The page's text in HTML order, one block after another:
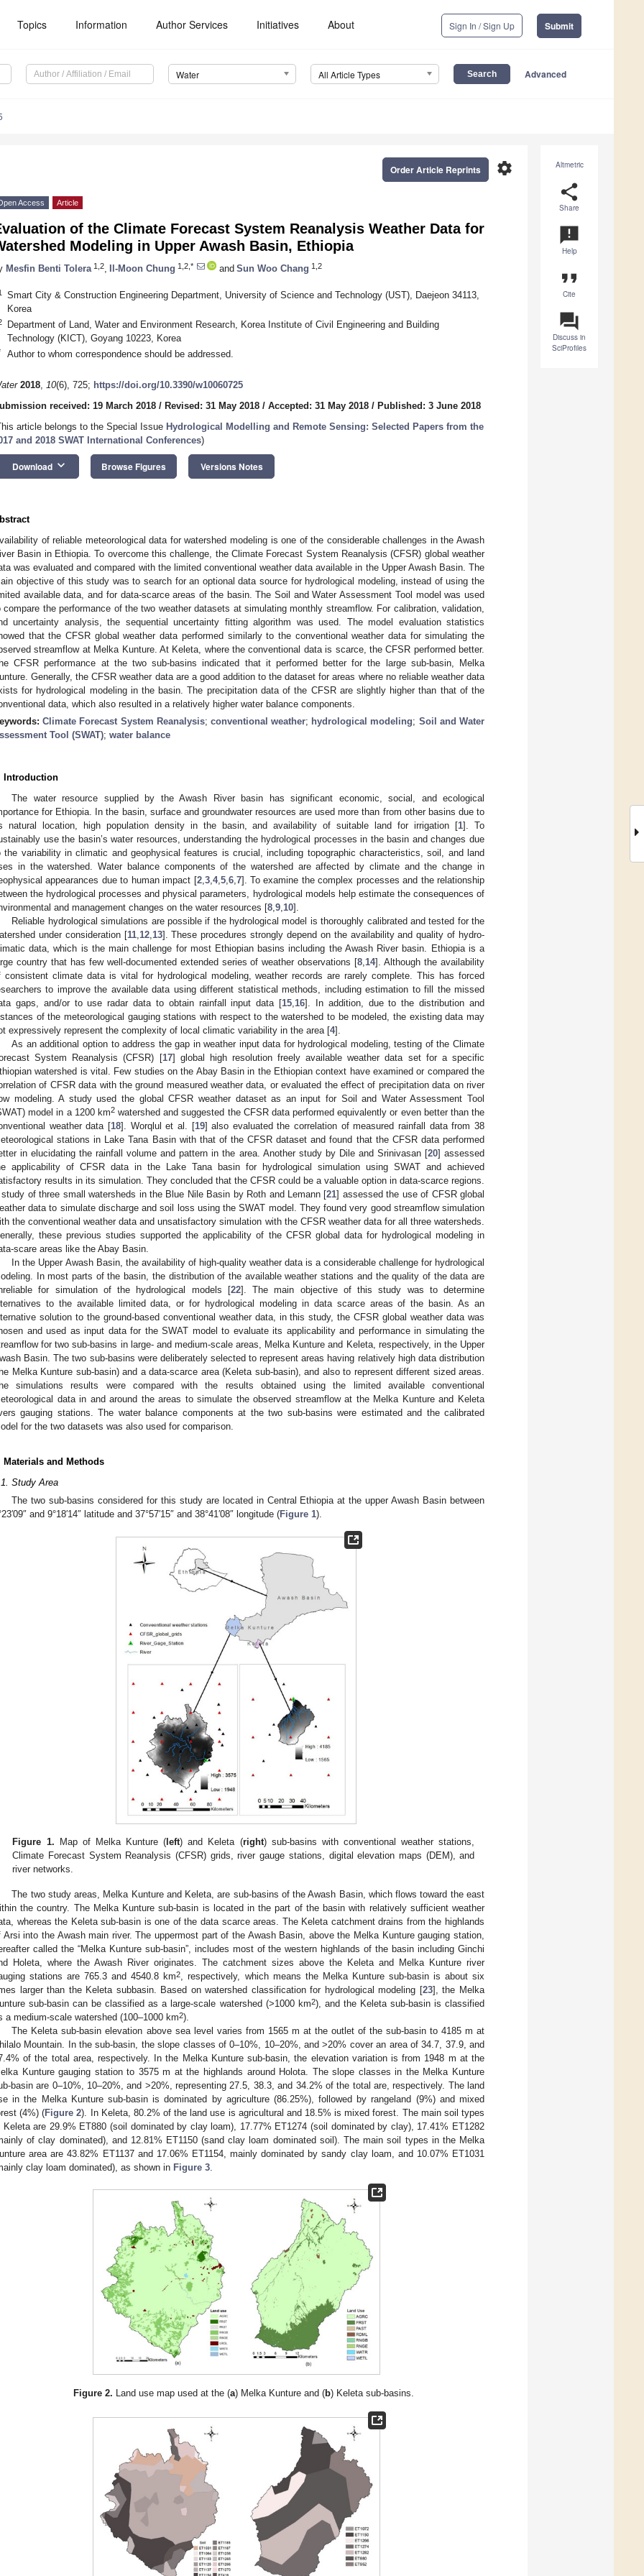
Topics Information Author Services Initiatives About Sign In / Sign Up Submit
Water All Article Types Advanced
Altmetric
share
Share
announcement
Help
format_quote
Cite
question_answer
Discuss in
SciProfiles
settings
Order Article Reprints
Access Article
of the Climate Forecast System Reanalysis Weather Data for
Modeling in Upper Awash Basin, Ethiopia
Mesfin Benti Tolera 1,2 Il-Moon Chung 1,2,* and Sun Woo Chang 1,2
Smart City & Construction Engineering Department, University of Science and Technology (UST), Daejeon 34113,
Korea
Department of Land, Water and Environment Research, Korea Institute of Civil Engineering and Building
Technology (KICT), Goyang 10223, Korea
Author to whom correspondence should be addressed.
2018, 10(6), 725; https://doi.org/10.3390/w10060725
received: 19 March 2018 / Revised: 31 May 2018 / Accepted: 31 May 2018 / Published: 3 June 2018
article belongs to the Special Issue Hydrological Modelling and Remote Sensing: Selected Papers from the
and 2018 SWAT International Conferences)
Download keyboard_arrow_down Browse Figures Versions Notes
of reliable meteorological data for watershed modeling is one of the considerable challenges in the Awash
Basin in Ethiopia. To overcome this challenge, the Climate Forecast System Reanalysis (CFSR) global weather
was evaluated and compared with the limited conventional weather data available in the Upper Awash Basin. The
objective of this study was to search for an optional data source for hydrological modeling, instead of using the
available data, and for data-scarce areas of the basin. The Soil and Water Assessment Tool model was used
compare the performance of the two weather datasets at simulating monthly streamflow. For calibration, validation,
uncertainty analysis, the sequential uncertainty fitting algorithm was used. The model evaluation statistics
that the CFSR global weather data performed similarly to the conventional weather data for simulating the
streamflow at Melka Kunture. At Keleta, where the conventional data is scarce, the CFSR performed better.
CFSR performance at the two sub-basins indicated that it performed better for the large sub-basin, Melka
Generally, the CFSR weather data are a good addition to the dataset for areas where no reliable weather data
for hydrological modeling in the basin. The precipitation data of the CFSR are slightly higher than that of the
data, which also resulted in a relatively higher water balance components.
Climate Forecast System Reanalysis; conventional weather; hydrological modeling; Soil and Water
Tool (SWAT); water balance
Introduction
The water resource supplied by the Awash River basin has significant economic, social, and ecological
for Ethiopia. In the basin, surface and groundwater resources are used more than from other basins due to
natural location, high population density in the basin, and availability of suitable land for irrigation [1]. To
use the basin’s water resources, understanding the hydrological processes in the basin and changes due
the variability in climatic and geophysical features is crucial, including topographic characteristics, soil, and land
in the watershed. Water balance components of the watershed are affected by climate and the change in
appearances due to human impact [2, 3, 4, 5, 6, 7]. To examine the complex processes and the relationship
the hydrological processes and physical parameters, hydrological models help estimate the consequences of
and management changes on the water resources [8 9 10].
Reliable hydrological simulations are possible if the hydrological model is thoroughly calibrated and tested for the
under consideration [11, 12, 13]. These procedures strongly depend on the availability and quality of hydro-
data, which is the main challenge for most Ethiopian basins including the Awash River basin. Ethiopia is a
country that has few well-documented extended series of weather observations [8 14]. Although the availability
consistent climate data is vital for hydrological modeling, weather records are rarely complete. This has forced
to improve the available data using different statistical methods, including estimation to fill the missed
gaps, and/or to use radar data to obtain rainfall input data [15 16]. In addition, due to the distribution and
of the meteorological gauging stations with respect to the watershed to be modeled, the existing data may
expressively represent the complexity of local climatic variability in the area [4].
As an additional option to address the gap in weather input data for hydrological modeling, testing of the Climate
System Reanalysis (CFSR) [17] global high resolution freely available weather data set for a specific
watershed is vital. Few studies on the Abay Basin in the Ethiopian context have examined or compared the
of CFSR data with the ground measured weather data, or evaluated the effect of precipitation data on river
modeling. A study used the global CFSR weather dataset as an input for Soil and Water Assessment Tool
model in a 1200 km2watershed and suggested the CFSR data performed equivalently or even better than the
weather data [18]. Worqlul et al. [19] also evaluated the correlation of measured rainfall data from 38
stations in Lake Tana Basin with that of the CFSR dataset and found that the CFSR data performed
in elucidating the rainfall volume and pattern in the area. Another study by Dile and Srinivasan [20] assessed
applicability of CFSR data in the Lake Tana basin for hydrological simulation using SWAT and achieved
results in its simulation. They concluded that the CFSR could be a valuable option in data-scarce regions.
study of three small watersheds in the Blue Nile Basin by Roth and Lemann [21] assessed the use of CFSR global
data to simulate discharge and soil loss using the SWAT model. They found very good streamflow simulation
the conventional weather data and unsatisfactory simulation with the CFSR weather data for all three watersheds.
these previous studies supported the applicability of the CFSR global data for hydrological modeling in
scare areas like the Abay Basin.
In the Upper Awash Basin, the availability of high-quality weather data is a considerable challenge for hydrological
In most parts of the basin, the distribution of the available weather stations and the quality of the data are
for simulation of the hydrological models [22]. The main objective of this study was to determine
to the available limited data, or for hydrological modeling in data scarce areas of the basin. As an
solution to the ground-based conventional weather data, in this study, the CFSR global weather data was
and used as input data for the SWAT model to evaluate its applicability and performance in simulating the
for two sub-basins in large- and medium-scale areas, Melka Kunture and Keleta, respectively, in the Upper
Basin. The two sub-basins were deliberately selected to represent areas having relatively high data distribution
Melka Kunture sub-basin) and a data-scarce area (Keleta sub-basin), and also to represent different sized areas.
simulations results were compared with the results obtained using the limited available conventional
data in and around the areas to simulate the observed streamflow at the Melka Kunture and Keleta
gauging stations. The water balance components at the two sub-basins were estimated and the calibrated
for the two datasets was also used for comparison.
Materials and Methods
Study Area
The two sub-basins considered for this study are located in Central Ethiopia at the upper Awash Basin between
and 9°18′14″ latitude and 37°57′15″ and 38°41′08″ longitude (Figure 1).
Figure 1. Map of Melka Kunture ( left) and Keleta (right) sub-basins with conventional weather stations,
Climate Forecast System Reanalysis (CFSR) grids, river gauge stations, digital elevation maps (DEM), and
river networks.
The two study areas, Melka Kunture and Keleta, are sub-basins of the Awash Basin, which flows toward the east
the country. The Melka Kunture sub-basin is located in the part of the basin with relatively sufficient weather
whereas the Keleta sub-basin is one of the data scarce areas. The Keleta catchment drains from the highlands
Arsi into the Awash main river. The uppermost part of the Awash Basin, above the Melka Kunture gauging station,
called the “Melka Kunture sub-basin”, includes most of the western highlands of the basin including Ginchi
Holeta, where the Awash River originates. The catchment sizes above the Keleta and Melka Kunture river
stations are 765.3 and 4540.8 km2, respectively, which means the Melka Kunture sub-basin is about six
larger than the Keleta subbasin. Based on watershed classification for hydrological modeling [23], the Melka
sub-basin can be classified as a large-scale watershed (>1000 km2), and the Keleta sub-basin is classified
a medium-scale watershed (100–1000 km2).
The Keleta sub-basin elevation above sea level varies from 1565 m at the outlet of the sub-basin to 4185 m at
Mountain. In the sub-basin, the slope classes of 0–10%, 10–20%, and >20% cover an area of 34.7, 37.9, and
of the total area, respectively. In the Melka Kunture sub-basin, the elevation variation is from 1948 m at the
Kunture gauging station to 3575 m at the highlands around Holota. The slope classes in the Melka Kunture
basin are 0–10%, 10–20%, and >20%, representing 27.5, 38.3, and 34.2% of the total are, respectively. The land
in the Melka Kunture sub-basin is dominated by agriculture (86.25%), followed by rangeland (9%) and mixed
(4%) (Figure 2). In Keleta, 80.2% of the land use is agricultural and 18.5% is mixed forest. The main soil types
Keleta are 29.9% ET880 (soil dominated by clay loam), 17.77% ET1274 (soil dominated by clay), 17.41% ET1282
of clay dominated), and 12.81% ET1150 (sand clay loam dominated soil). The main soil types in the Melka
area are 43.82% ET1137 and 17.06% ET1154, mainly dominated by sandy clay loam, and 10.07% ET1031
clay loam dominated), as shown in Figure 3.
Figure 2. Land use map used at the (a) Melka Kunture and (b) Keleta sub-basins.